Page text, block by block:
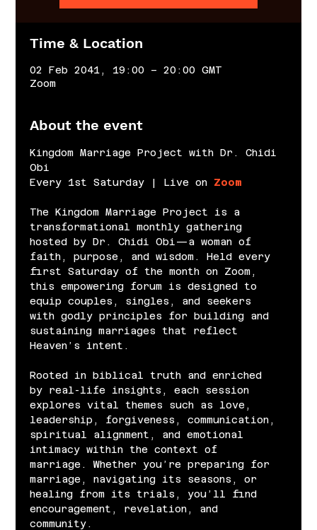
Time & Location
02 Feb 2041, 19:00 – 20:00 GMT
Zoom
About the event
Kingdom Marriage Project with Dr. Chidi
Obi
Every 1st Saturday | Live on Zoom
The Kingdom Marriage Project is a
transformational monthly gathering
hosted by Dr. Chidi Obi—a woman of
faith, purpose, and wisdom. Held every
first Saturday of the month on Zoom,
this empowering forum is designed to
equip couples, singles, and seekers
with godly principles for building and
sustaining marriages that reflect
Heaven’s intent.
Rooted in biblical truth and enriched
by real-life insights, each session
explores vital themes such as love,
leadership, forgiveness, communication,
spiritual alignment, and emotional
intimacy within the context of
marriage. Whether you’re preparing for
marriage, navigating its seasons, or
healing from its trials, you’ll find
encouragement, revelation, and
community.